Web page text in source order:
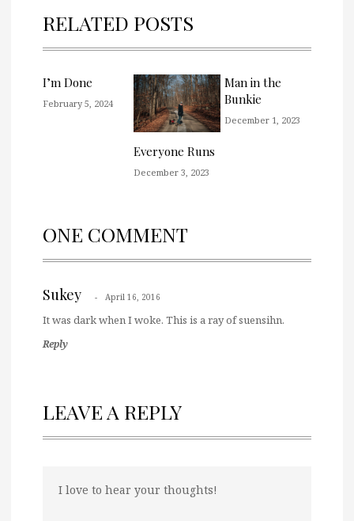
RELATED POSTS
I’m Done
February 5, 2024
Everyone Runs
December 3, 2023
Man in the
Bunkie
December 1, 2023
ONE COMMENT
Sukey April 16, 2016
It was dark when I woke. This is a ray of suensihn.
Reply
LEAVE A REPLY